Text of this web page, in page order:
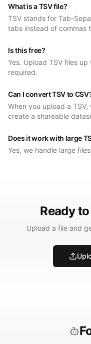
What is a TSV file?
TSV stands for Tab-
tabs instead of commas
Is this free?
Yes. Upload TSV files
required.
Can I convert TSV to
When you upload a
create a shareable
Does it work with large
Yes, we handle large
Ready
Upload a file and